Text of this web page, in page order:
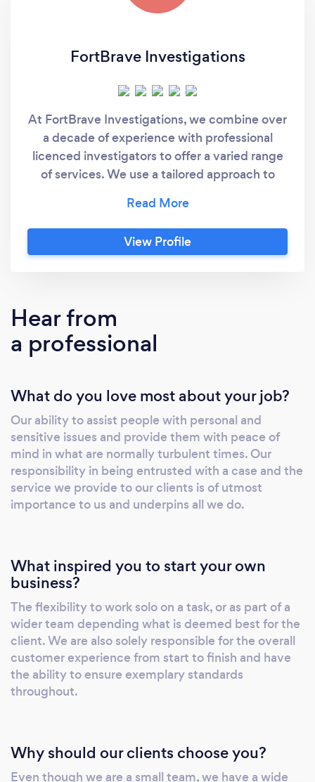
FortBrave Investigations
At FortBrave Investigations, we combine over
a decade of experience with professional
licenced investigators to offer a varied range
of services. We use a tailored approach to
information to support a variety of problems
from corporate and business issues through to
private & legal matters. We understand the
facts of the matter in hand. We are also
equipped to deal with delicate private or legal
issues. Our investigators are all Criminal
to industry standard codes of practice. Our
first consultation is always free
View Profile
Hear from
a professional
What do you love most about your job?
Our ability to assist people with personal and
sensitive issues and provide them with peace of
mind in what are normally turbulent times. Our
responsibility in being entrusted with a case and the
service we provide to our clients is of utmost
importance to us and underpins all we do.
What inspired you to start your own
business?
The flexibility to work solo on a task, or as part of a
wider team depending what is deemed best for the
client. We are also solely responsible for the overall
customer experience from start to finish and have
the ability to ensure exemplary standards
throughout.
Why should our clients choose you?
Even though we are a small team, we have a wide